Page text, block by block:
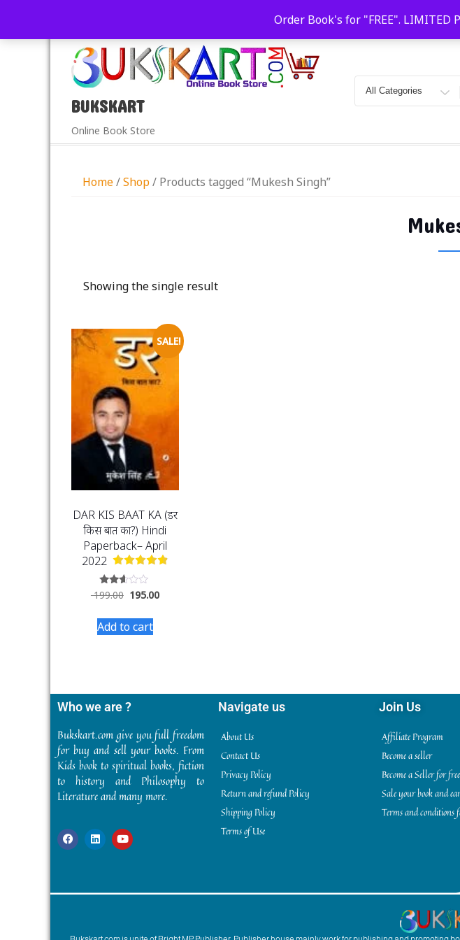
Order Book's for "FREE". LIMITED
care@bukskart.com Faridabad, Agra, Gwalior,
BUKSKART
Online Book Store
Home/Shop/ Products tagged “Mukesh Singh”
Showing the single result
SALE!
DAR KIS BAAT KA (डर
किस बात का?) Hindi
Paperback– April
2022
Rated
2.50
5
199.00 195.00
Add to cart
Who we are ?
Bukskart.com give you full freedom
for buy and sell your books. From
Kids book to spiritual books, fiction
to history and Philosophy to
Literature and many more.
Navigate us
About Us
Contact Us
Privacy Policy
Return and refund Policy
Shipping Policy
Terms of Use
Join Us
Affiliate Program
Become a seller
Become a Seller for free
Sale your book and
Terms and conditions